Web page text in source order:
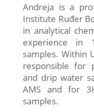
Andreja is a
Institute Ruđer
in analytical
experience in
samples. Within
responsible for
and drip water
AMS and for
samples.